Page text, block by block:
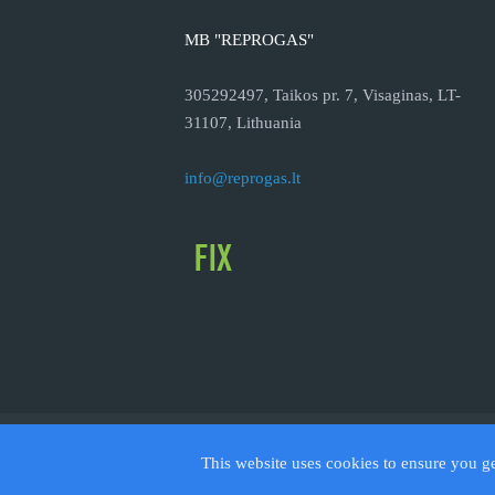
MB "REPROGAS"
305292497, Taikos pr. 7, Visaginas, LT-
31107, Lithuania
info@reprogas.lt
©
This website uses cookies to ensure you